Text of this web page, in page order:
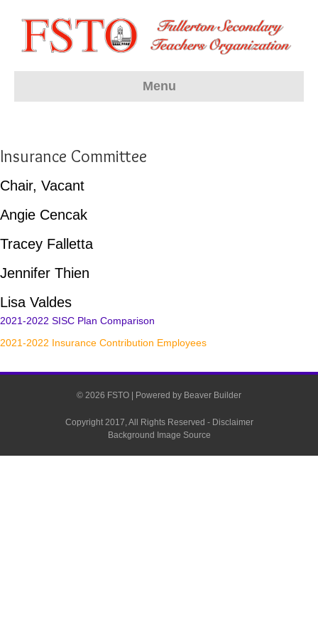
Menu
Insurance Committee
Chair, Vacant
Angie Cencak
Tracey Falletta
Jennifer Thien
Lisa Valdes
2021-2022 SISC Plan Comparison
2021-2022 Insurance Contribution Employees
© 2026 FSTO Powered by Beaver Builder
Copyright 2017, All Rights Reserved - Disclaimer
Background Image Source